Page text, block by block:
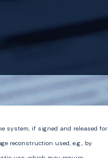
system, if signed and released for
reconstruction used, e.g., by